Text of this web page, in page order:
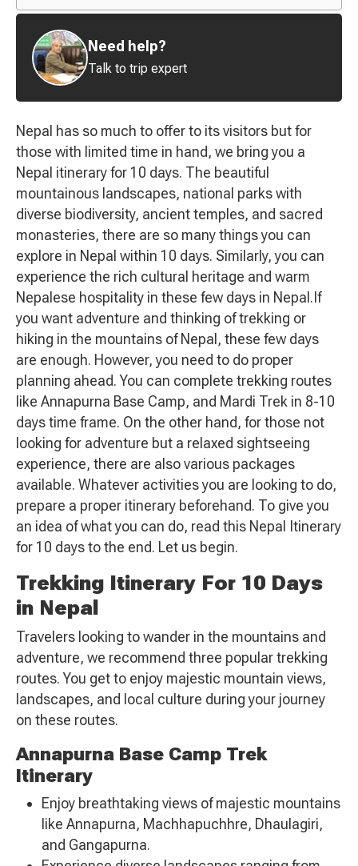
Nepal has so much to offer to its visitors but for
those with limited time in hand, we bring you a
Nepal itinerary for 10 days. The beautiful
mountainous landscapes, national parks with
diverse biodiversity, ancient temples, and sacred
monasteries, there are so many things you can
explore in Nepal within 10 days. Similarly, you can
experience the rich cultural heritage and warm
Nepalese hospitality in these few days in Nepal.If
you want adventure and thinking of trekking or
hiking in the mountains of Nepal, these few days
are enough. However, you need to do proper
planning ahead. You can complete trekking routes
like Annapurna Base Camp, and Mardi Trek in 8-10
days time frame. On the other hand, for those not
looking for adventure but a relaxed sightseeing
experience, there are also various packages
available. Whatever activities you are looking to do,
prepare a proper itinerary beforehand. To give you
an idea of what you can do, read this Nepal Itinerary
for 10 days to the end. Let us begin.
Trekking Itinerary For 10 Days
in Nepal
Travelers looking to wander in the mountains and
adventure, we recommend three popular trekking
routes. You get to enjoy majestic mountain views,
landscapes, and local culture during your journey
on these routes.
Annapurna Base Camp Trek
Itinerary
Enjoy breathtaking views of majestic mountains
like Annapurna, Machhapuchhre, Dhaulagiri,
and Gangapurna.
Need help?
Talk to trip expert